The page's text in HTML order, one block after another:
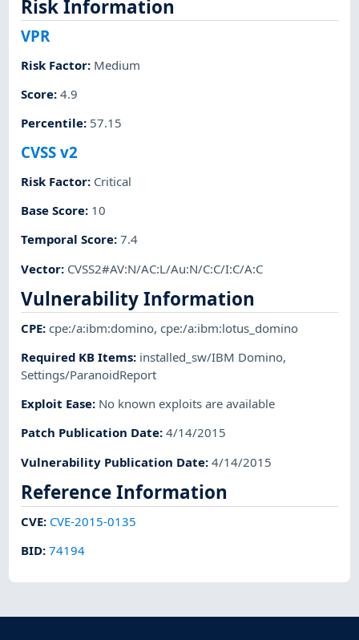
Risk Information
VPR
Risk Factor: Medium
Score:4.9
Percentile: 57.15
CVSS v2
Risk Factor: Critical
Base Score: 10
Temporal Score:7.4
Vector: CVSS2#AV:N/AC:L/Au:N/C:C/I:C/A:C
Vulnerability Information
CPE:cpe:/a:ibm:domino,cpe:/a:ibm:lotus_domino
Required KB Items: installed_sw/IBM Domino,
Settings/ParanoidReport
Exploit Ease: No known exploits are available
Patch Publication Date:4/14/2015
Vulnerability Publication Date:4/14/2015
Reference Information
CVE: CVE-2015-0135
BID:74194